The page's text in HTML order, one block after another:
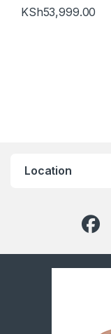
KSh53,999.00
Location